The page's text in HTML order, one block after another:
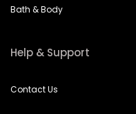
Bath & Body
Help & Support
Contact Us